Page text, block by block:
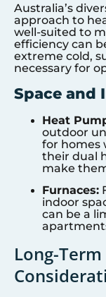
Australia’s
approach to
well-suited to
efficiency can
extreme cold,
necessary for
Space and
Heat
outdoor
for homes
their dual
make
Furnaces:
indoor
can be a
Long-